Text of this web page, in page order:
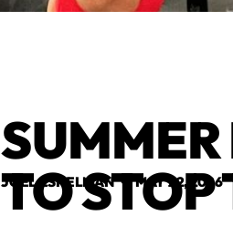
JOEL ESHELMAN•MAY 22, 2026
SUMMER
TO